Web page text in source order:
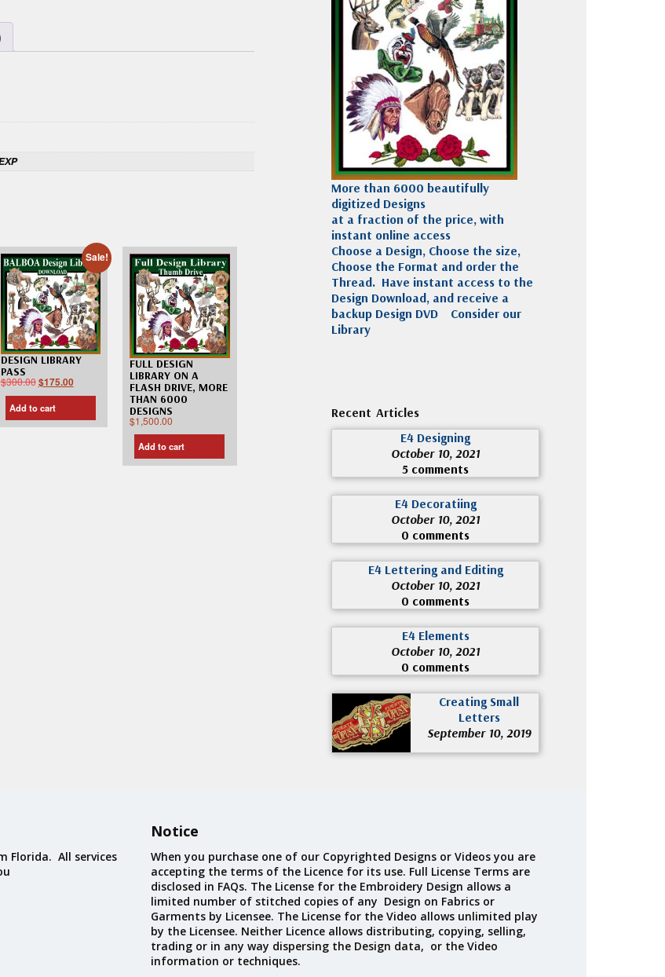
Sale!
DESIGN LIBRARY
PASS
$300.00$175.00
Add to cart
FULL DESIGN
LIBRARY ON A
FLASH DRIVE, MORE
THAN 6000
DESIGNS
$1,500.00
Add to cart
More than 6000 beautifully
digitized Designs
at a fraction of the price, with
instant online access
Choose a Design, Choose the size,
Choose the Format and order the
Thread. Have instant access to the
Design Download, and receive a
backup Design DVD
Consider our
Library
Recent Articles
E4 Designing
October 10, 2021
5 comments
E4 Decoratiing
October 10, 2021
0 comments
E4 Lettering and Editing
October 10, 2021
0 comments
E4 Elements
October 10, 2021
0 comments
Creating Small
Letters
September 10, 2019
Florida. All services
Notice
When you purchase one of our Copyrighted Designs or Videos you are
accepting the terms of the Licence for its use. Full License Terms are
disclosed in FAQs. The License for the Embroidery Design allows a
limited number of stitched copies of any Design on Fabrics or
Garments by Licensee. The License for the Video allows unlimited play
by the Licensee. Neither Licence allows distributing, copying, selling,
trading or in any way dispersing the Design data, or the Video
information or techniques.